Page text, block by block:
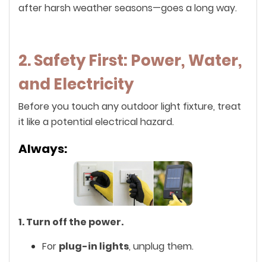
after harsh weather seasons—goes a long way.
2. Safety First: Power, Water,
and Electricity
Before you touch any outdoor light fixture, treat
it like a potential electrical hazard.
Always:
1. Turn off the power.
For plug-in lights, unplug them.